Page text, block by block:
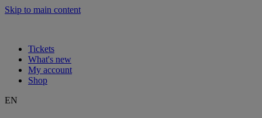
Skip to main content
Tickets
What's new
My account
Shop
EN